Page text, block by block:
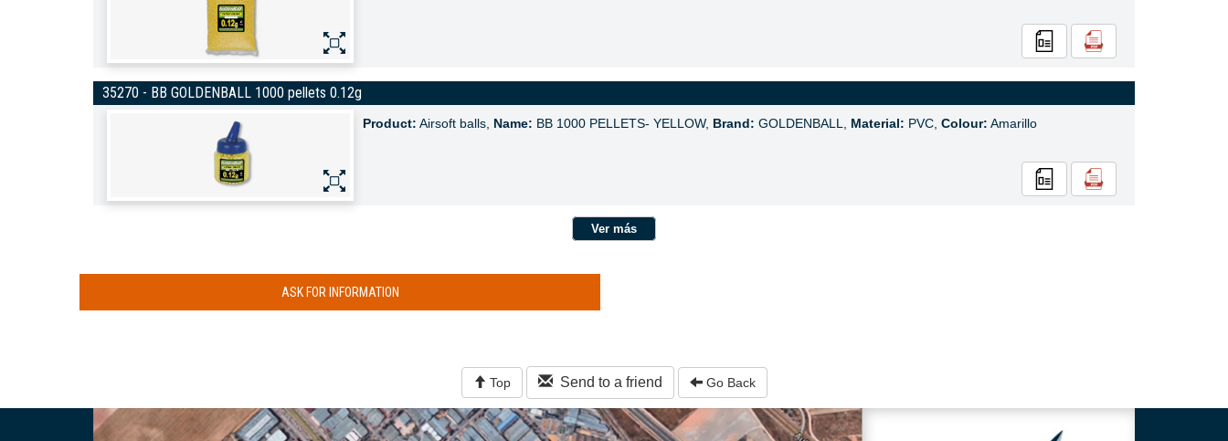
35270 - BB GOLDENBALL 1000 pellets 0.12g
Product: Airsoft balls, Name: BB 1000 PELLETS- YELLOW, Brand: GOLDENBALL, Material: PVC, Colour: Amarillo
Ver más
ASK FOR INFORMATION
Top Send to a friend Go Back